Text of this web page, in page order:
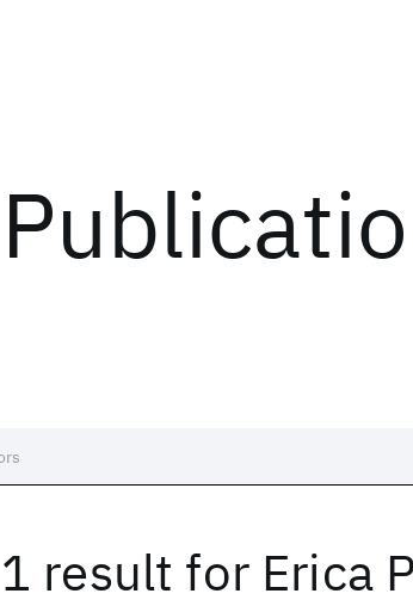
1 result for Erica